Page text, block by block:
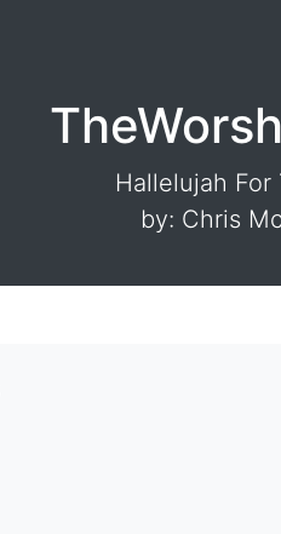
Hallelujah For
by: Chris